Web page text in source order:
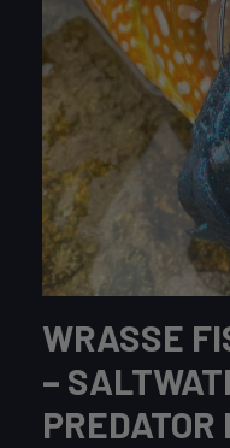
WRASSE
–